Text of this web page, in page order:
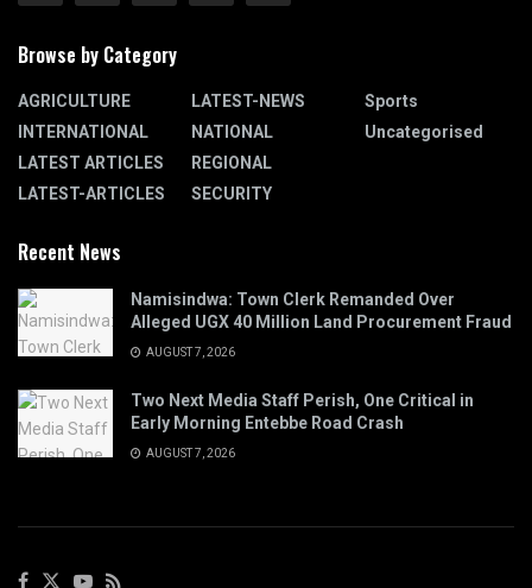
Browse by Category
AGRICULTURE
INTERNATIONAL
LATEST ARTICLES
LATEST-ARTICLES
LATEST-NEWS
NATIONAL
REGIONAL
SECURITY
Sports
Uncategorised
Recent News
Namisindwa: Town Clerk Remanded Over
Alleged UGX 40 Million Land Procurement Fraud
AUGUST 7, 2026
Two Next Media Staff Perish, One Critical in
Early Morning Entebbe Road Crash
AUGUST 7, 2026